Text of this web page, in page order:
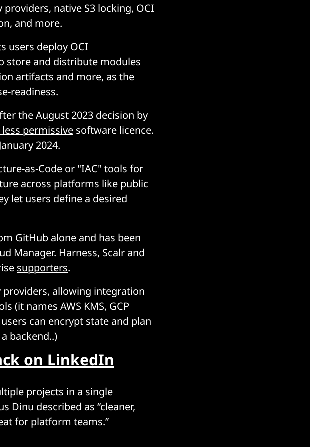
native S3 locking, OCI
and more.
users deploy OCI
store and distribute modules
artifacts and more, as the
readiness.
the August 2023 decision by
permissive software licence.
2024.
as-Code or "IAC" tools for
across platforms like public
let users define a desired
GitHub alone and has been
Manager. Harness, Scalr and
supporters.
providers, allowing integration
(it names AWS KMS, GCP
can encrypt state and plan
backend..)
on LinkedIn
projects in a single
Dinu described as “cleaner,
for platform teams.”